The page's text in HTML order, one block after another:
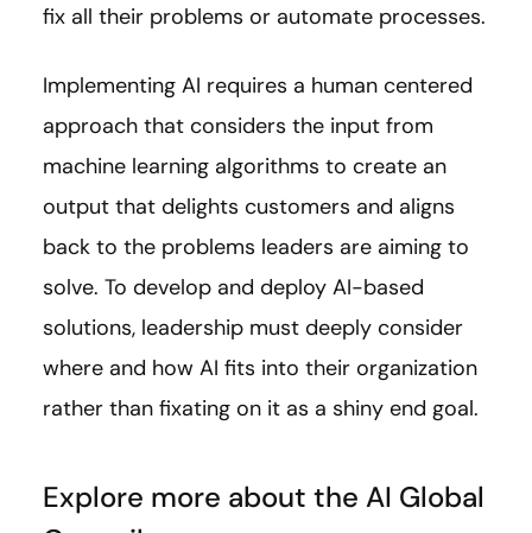
fix all their problems or automate processes.
Implementing AI requires a human centered
approach that considers the input from
machine learning algorithms to create an
output that delights customers and aligns
back to the problems leaders are aiming to
solve. To develop and deploy AI-based
solutions, leadership must deeply consider
where and how AI fits into their organization
rather than fixating on it as a shiny end goal.
Explore more about the AI Global